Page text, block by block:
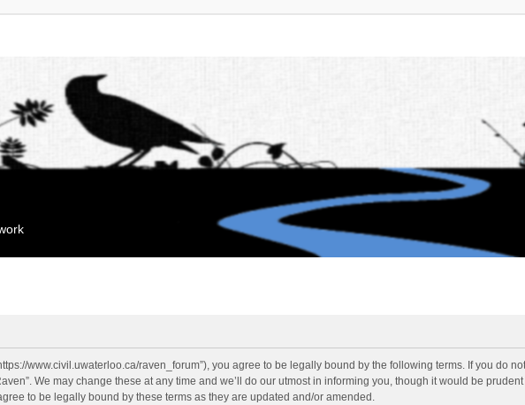
www.civil.uwaterloo.ca/raven_forum”), you agree to be legally bound by the following terms. If you do
We may change these at any time and we’ll do our utmost in informing you, though it would be
to be legally bound by these terms as they are updated and/or amended.